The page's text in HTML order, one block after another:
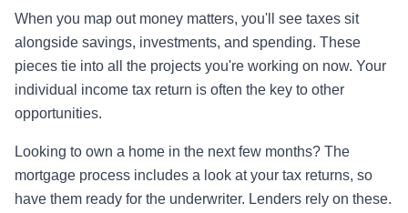
When you map out money matters, you'll see taxes sit
alongside savings, investments, and spending. These
pieces tie into all the projects you're working on now. Your
individual income tax return is often the key to other
opportunities.
Looking to own a home in the next few months? The
mortgage process includes a look at your tax returns, so
have them ready for the underwriter. Lenders rely on these.